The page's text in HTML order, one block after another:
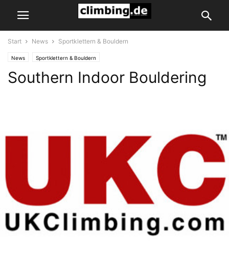
Start News Sportklettern & Bouldern
News Sportklettern & Bouldern
Southern Indoor Bouldering